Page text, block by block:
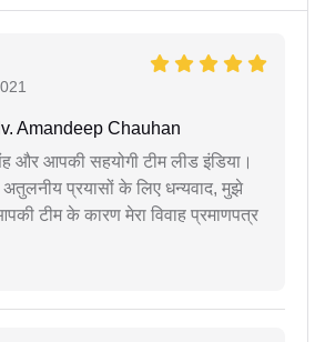
Amandeep Chauhan
और आपकी सहयोगी टीम लीड इंडिया।
प्रयासों के लिए धन्यवाद, मुझे
टीम के कारण मेरा विवाह प्रमाणपत्र